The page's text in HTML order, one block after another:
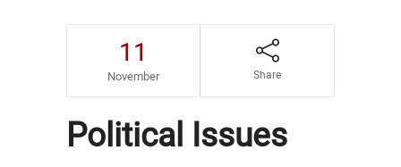
11
November Share
Political Issues